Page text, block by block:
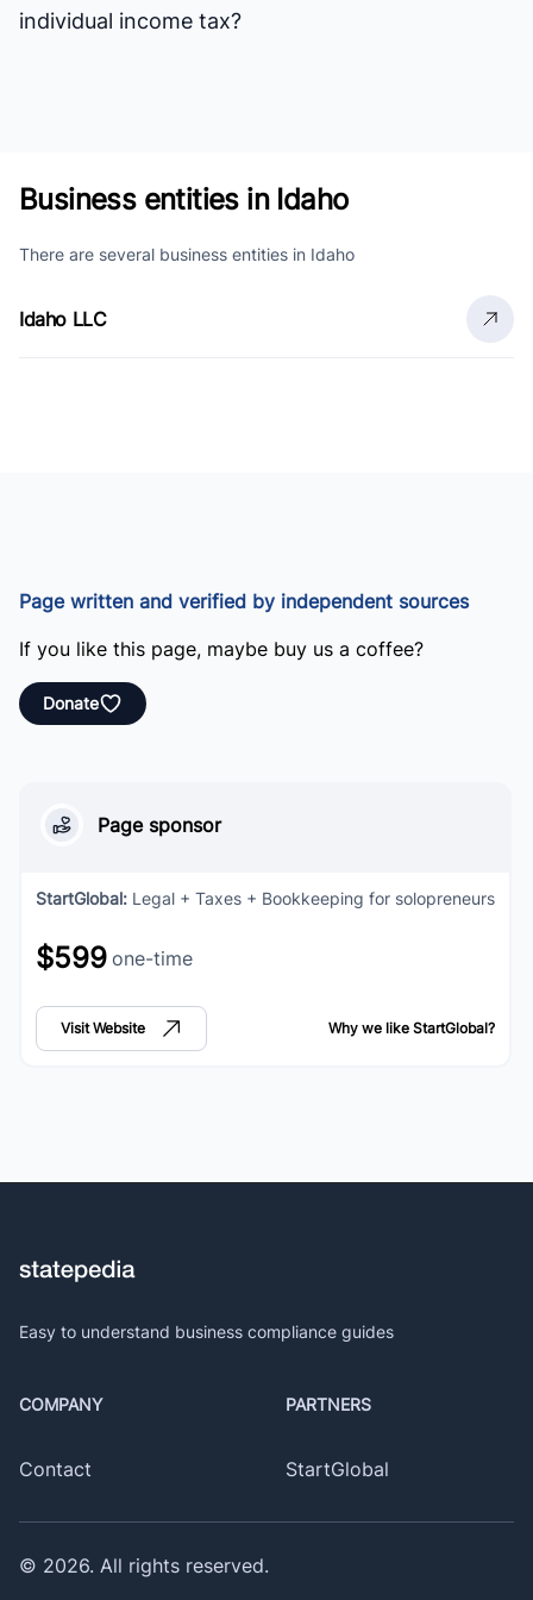
individual income tax?
Business entities in Idaho
There are several business entities in Idaho
Idaho LLC
Page written and verified by independent sources
If you like this page, maybe buy us a coffee?
Donate
Page sponsor
StartGlobal: Legal + Taxes + Bookkeeping for solopreneurs
$599 one-time
Visit Website Why we like StartGlobal?
Easy to understand business compliance guides
COMPANY
Contact
PARTNERS
StartGlobal
© 2026. All rights reserved.